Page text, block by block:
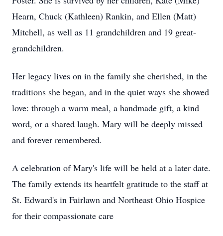
Hearn, Chuck (Kathleen) Rankin, and Ellen (Matt)
Mitchell, as well as 11 grandchildren and 19 great-
grandchildren.
Her legacy lives on in the family she cherished, in the
traditions she began, and in the quiet ways she showed
love: through a warm meal, a handmade gift, a kind
word, or a shared laugh. Mary will be deeply missed
and forever remembered.
A celebration of Mary's life will be held at a later date.
The family extends its heartfelt gratitude to the staff at
St. Edward's in Fairlawn and Northeast Ohio Hospice
for their compassionate care